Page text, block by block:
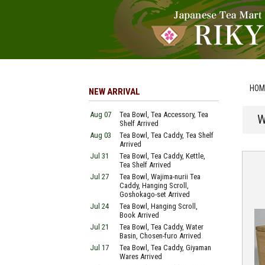
NEW ARRIVAL
Aug 07
Tea Bowl, Tea Accessory, Tea
Shelf Arrived
Aug 03
Tea Bowl, Tea Caddy, Tea Shelf
Arrived
Jul 31
Tea Bowl, Tea Caddy, Kettle,
Tea Shelf Arrived
Jul 27
Tea Bowl, Wajima-nurii Tea
Caddy, Hanging Scroll,
Goshokago-set Arrived
Jul 24
Tea Bowl, Hanging Scroll,
Book Arrived
Jul 21
Tea Bowl, Tea Caddy, Water
Basin, Chosen-furo Arrived
Jul 17
Tea Bowl, Tea Caddy, Giyaman
Wares Arrived